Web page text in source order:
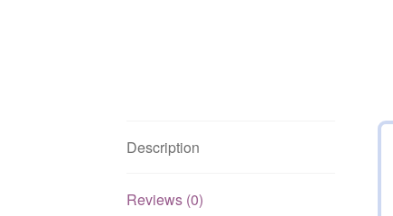
Description
Reviews (0)